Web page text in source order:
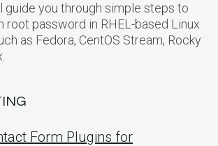
guide you through simple steps to
root password in RHEL-based Linux
as Fedora, CentOS Stream, Rocky
Form Plugins for